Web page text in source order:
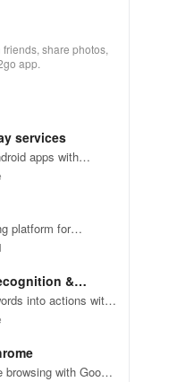
share photos,
app.
services
apps with
maps, and push
platform for
and creating
&
into actions with
recognition
with Google